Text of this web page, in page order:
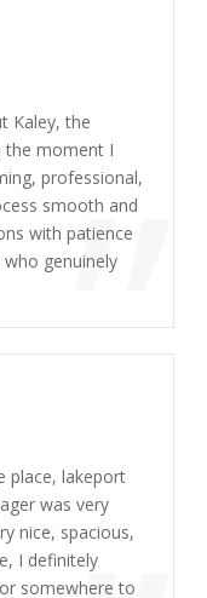
”
Kaley, the
the moment I
professional,
smooth and
with patience
genuinely
The facility is
mind, this is the
place, lakeport
was very
nice, spacious,
I definitely
somewhere to